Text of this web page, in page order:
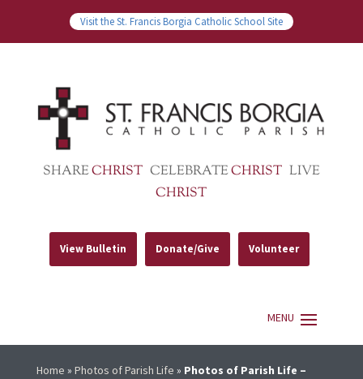
Visit the St. Francis Borgia Catholic School Site
SHARECHRIST CELEBRATECHRIST LIVE
CHRIST
View Bulletin Donate/Give Volunteer
Home » Photos of Parish Life » Photos of Parish Life –